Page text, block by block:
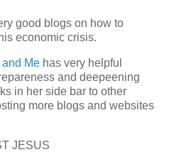
good blogs on how to
economic crisis.
Me has very helpful
and deepeening
in her side bar to other
more blogs and websites
JESUS